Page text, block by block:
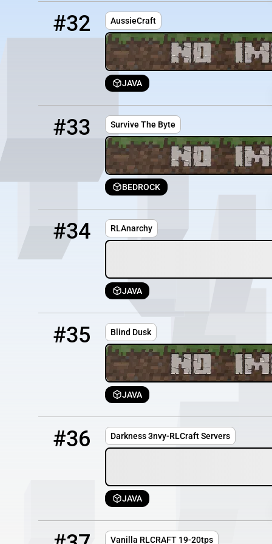
#32 AussieCraft
JAVA
#33 Survive The Byte
BEDROCK
#34 RLAnarchy
JAVA
#35 Blind Dusk
JAVA
#36 Darkness 3nvy-RLCraft Servers
JAVA
Vanilla RLCRAFT 19-20tps